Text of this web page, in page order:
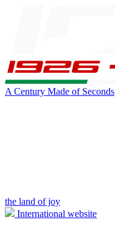
A Century Made of Seconds
the land of joy
International website